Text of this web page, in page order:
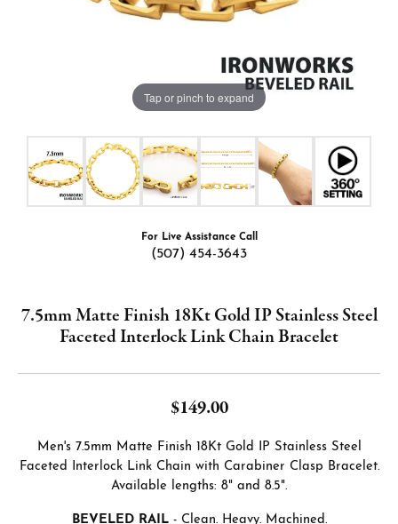
Tap or pinch to expand
For Live Assistance Call
(507) 454-3643
7.5mm Matte Finish 18Kt Gold IP Stainless Steel
Faceted Interlock Link Chain Bracelet
$149.00
Men's 7.5mm Matte Finish 18Kt Gold IP Stainless Steel
Faceted Interlock Link Chain with Carabiner Clasp Bracelet.
Available lengths: 8" and 8.5".
BEVELED RAIL- Clean. Heavy. Machined.